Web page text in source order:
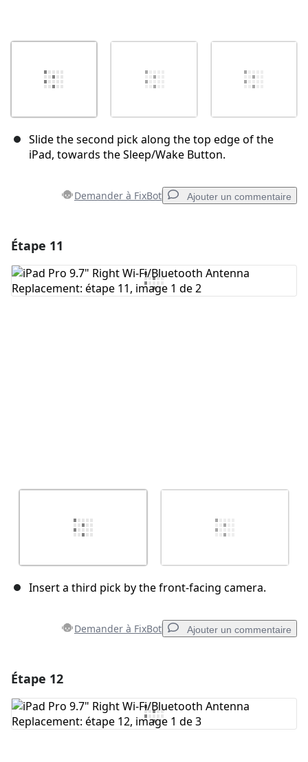
Slide the second pick along the top edge of the
iPad, towards the Sleep/Wake Button.
Demander à FixBot Ajouter un commentaire
Ajouter un commentaire
Étape 11
Insert a third pick by the front-facing camera.
Demander à FixBot Ajouter un commentaire
Ajouter un commentaire
Étape 12